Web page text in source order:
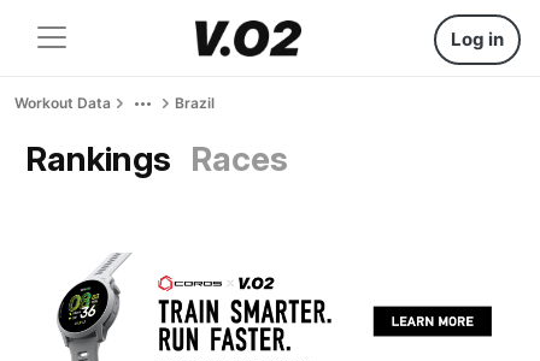
Log in
Workout Data Brazil
Rankings Races